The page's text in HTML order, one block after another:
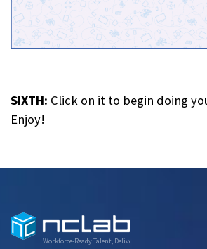
SIXTH: Click on it to begin doing
Enjoy!
Workforce-Ready Talent, Delivered